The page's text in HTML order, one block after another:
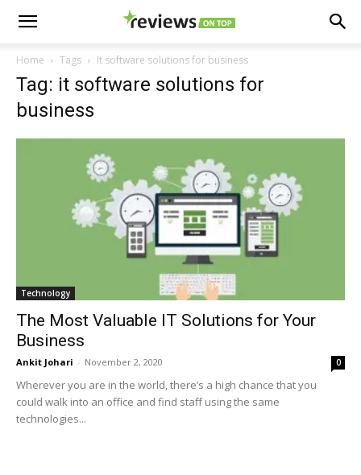
Home Tags It software solutions for business
Tag: it software solutions for
business
Technology
The Most Valuable IT Solutions for Your
Business
Ankit Johari - November 2, 2020 0
Wherever you are in the world, there’s a high chance that you
could walk into an office and find staff using the same
technologies...